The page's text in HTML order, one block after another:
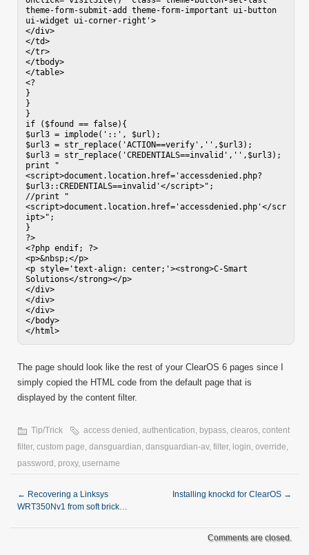
theme-form-submit-add theme-form-important ui-button
ui-widget ui-corner-right'>
</div>
</td>
</tr>
</tbody>
</table>
<?
}
}
}
if ($found == false){
$url3 = implode('::', $url);
$url3 = str_replace('ACTION==verify','',$url3);
$url3 = str_replace('CREDENTIALS==invalid','',$url3);
print "
<script>document.location.href='accessdenied.php?
$url3::CREDENTIALS==invalid'</script>";
//print "
<script>document.location.href='accessdenied.php'</scr
ipt>";
}
?>
<?php endif; ?>
<p>&nbsp;</p>
<p style='text-align: center;'><strong>C-Smart
Solutions</strong></p>
</div>
</div>
</div>
</body>
</html>
The page should look like the rest of your ClearOS 6 pages since I
simply copied the HTML code from the default page that is
displayed by the content filter.
Tip/Trick access denied , authentication, bypass, clearos, content
filter, custom page, dansguardian, dansguardian-av, filter, login, override,
password , proxy, username
← Recovering a Linksys
WRT350Nv1 from soft brick…
Installing knockd for ClearOS →
Comments are closed.